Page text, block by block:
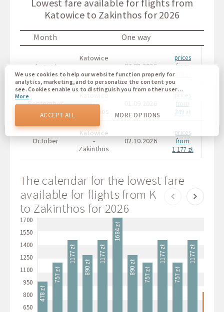
Lowest fare available for flights from
Katowice to Zakinthos for 2026
Month One way
August
Katowice
Zakinthos
07.08.2026
prices
from
478 zł
September
Katowice
-
Zakinthos
from
349 zł
October
Katowice
-
Zakinthos
02.10.2026
prices
from
1 177 zł
The calendar for the lowest fare
available for flights from Katowice
to Zakinthos for 2026
1700
1550
1400
1250
1100
950
800
650
478 zł
757 zł
1177 zł
890 zł
1177 zł
1684 zł
890 zł 757 zł
1177 zł
757 zł
1177 zł
We use cookies to help our website function properly for
analytics, marketing, and to personalize the content you
see. Cookies enable us to distinguish you from other users
of our website. Understanding how you use our website
helps us to provide you with the best possible experience
and to make changes to improve our site in the future. You
agree to the use of all these cookies. You can update your
preferences by clicking on the cookie settings button, or at
any time by going to our cookie policy.
More
ACCEPT ALL MORE OPTIONS